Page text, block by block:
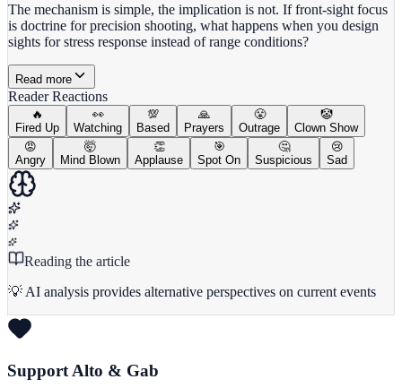
The mechanism is simple, the implication is not. If front-sight focus
is doctrine for precision shooting, what happens when you design
sights for stress response instead of range conditions?
Read more
Reader Reactions
🔥
Fired Up
👀
Watching
💯
Based
🙏
Prayers
😤
Outrage
🤡
Clown Show
😡
Angry
🤯
Mind Blown
👏
Applause
🎯
Spot On
🤔
Suspicious
😢
Sad
Reading the article
💡 AI analysis provides alternative perspectives on current events
Support Alto & Gab